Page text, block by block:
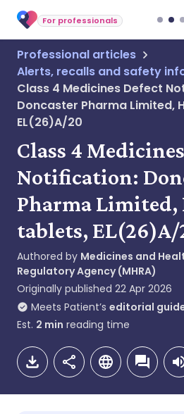
For professionals
Professional articles
Alerts, recalls and safety
Class 4 Medicines Defect
Doncaster Pharma Limited,
EL(26)A/20
Class 4
Notification:
Pharma Limited,
tablets, EL(26)A/
Authored by Medicines and
Regulatory Agency (MHRA)
Originally published 22 Apr 2026
Meets Patient’s editorial
Est. 2 min reading time